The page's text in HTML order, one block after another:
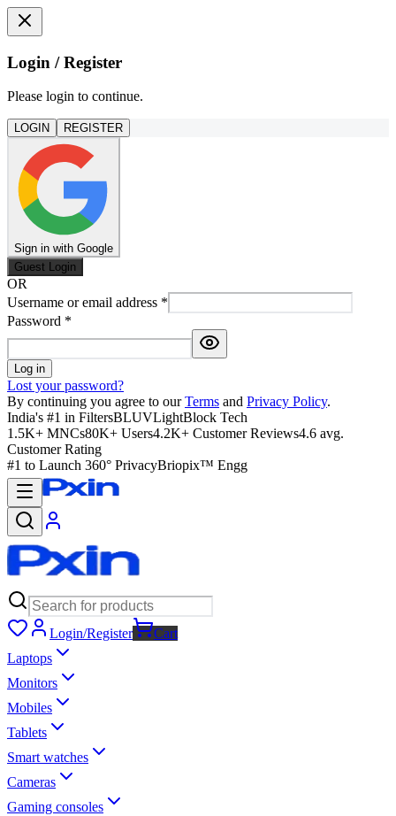
Login / Register
Please login to continue.
LOGIN REGISTER
Sign in with Google
Guest Login
OR
Username or email address *
Password *
Log in
Lost your password?
By continuing you agree to our Terms and Privacy Policy.
India's #1 in FiltersBLUVLightBlock Tech
1.5K+ MNCs80K+ Users4.2K+ Customer Reviews4.6 avg.
Customer Rating
#1 to Launch 360° PrivacyBriopix™ Engg
Login/Register
Cart
Laptops
Monitors
Mobiles
Tablets
Smart watches
Cameras
Gaming consoles